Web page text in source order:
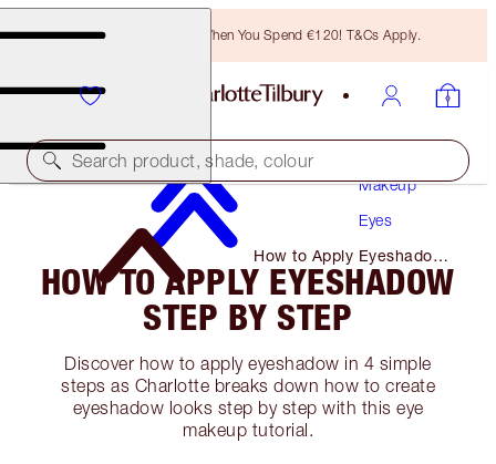
Free Bronzing Brush When You Spend €120! T&Cs Apply.
Search product, shade, colour
Makeup
Eyes
How to Apply Eyeshadow
Step by Step
HOW TO APPLY EYESHADOW
STEP BY STEP
Discover how to apply eyeshadow in 4 simple
steps as Charlotte breaks down how to create
eyeshadow looks step by step with this eye
makeup tutorial.